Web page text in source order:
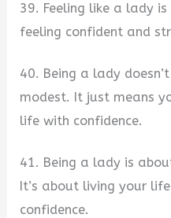
39. Feeling like a lady
feeling confident and
40. Being a lady
modest. It just means
life with confidence.
41. Being a lady is
It’s about living your
confidence.